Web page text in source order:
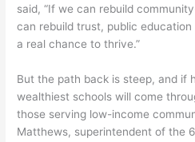
said, “If we can rebuild
can rebuild trust, public
a real chance to thrive.”
But the path back is steep, and if
wealthiest schools will come
those serving low-income
Matthews, superintendent of the